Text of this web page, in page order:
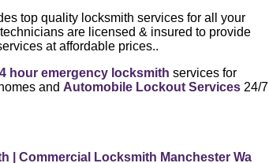
top quality locksmith services for all your
are licensed & insured to provide
at affordable prices..
hour emergency locksmith services for
and Automobile Lockout Services24/7
| Commercial Locksmith Manchester Wa